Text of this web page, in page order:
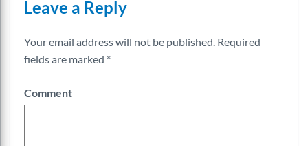
Leave a Reply
Your email address will not be published. Required
fields are marked *
Comment